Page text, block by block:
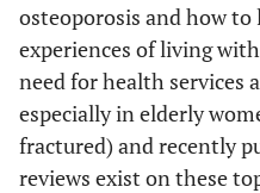
osteoporosis and how
experiences of living
need for health services
especially in elderly
fractured) and recently
reviews exist on these